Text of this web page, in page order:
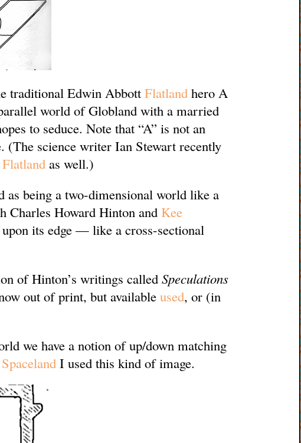
traditional Edwin Abbott Flatlandhero A
world of Globland with a married
to seduce. Note that “A” is not an
(The science writer Ian Stewart recently
as well.)
being a two-dimensional world like a
Charles Howard Hinton and Kee
its edge — like a cross-sectional
of Hinton’s writings called Speculations
out of print, but available used, or (in
we have a notion of up/down matching
SpacelandI used this kind of image.